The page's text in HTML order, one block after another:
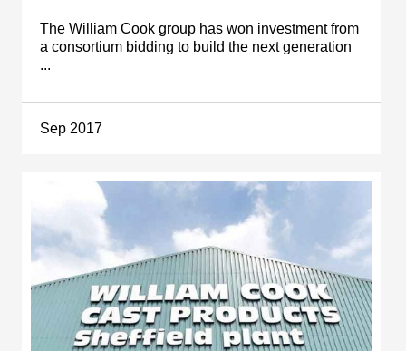
The William Cook group has won investment from
a consortium bidding to build the next generation
...
Sep 2017